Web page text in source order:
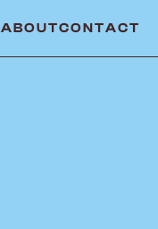
ABOUTCONTACT